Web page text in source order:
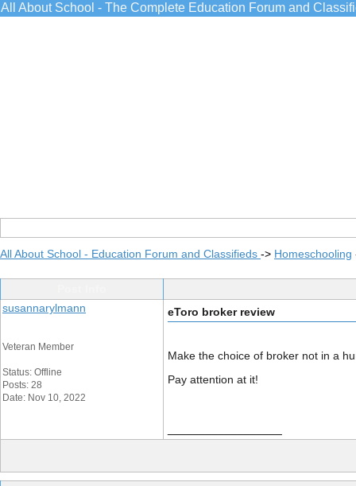
All About School - The Complete Education Forum and
All About School - Education Forum and Classifieds -> Homeschooling
susannarylmann
Veteran Member
Status: Offline
Posts: 28
Date: Nov 10, 2022
eToro broker review
Make the choice of broker not in a
Pay attention at it!